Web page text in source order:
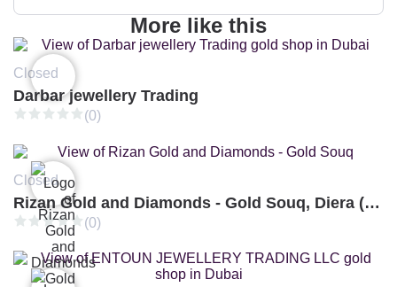
More like this
Closed
Darbar jewellery Trading
(0)
Closed
Rizan Gold and Diamonds - Gold Souq, Diera (Branch 3)
(0)